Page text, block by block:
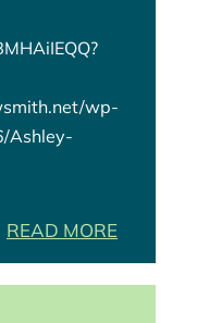
wp-
Ashley-
READ MORE